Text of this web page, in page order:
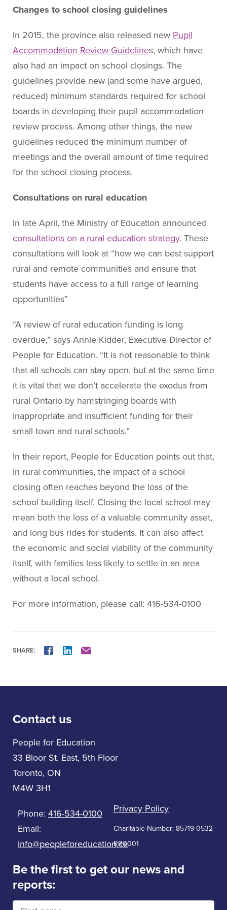
Changes to school closing guidelines
In 2015, the province also released new Pupil
Accommodation Review Guidelines, which have
also had an impact on school closings. The
guidelines provide new (and some have argued,
reduced) minimum standards required for school
boards in developing their pupil accommodation
review process. Among other things, the new
guidelines reduced the minimum number of
meetings and the overall amount of time required
for the school closing process.
Consultations on rural education
In late April, the Ministry of Education announced
consultations on a rural education strategy. These
consultations will look at “how we can best support
rural and remote communities and ensure that
students have access to a full range of learning
opportunities”
“A review of rural education funding is long
overdue,” says Annie Kidder, Executive Director of
People for Education. “It is not reasonable to think
that all schools can stay open, but at the same time
it is vital that we don’t accelerate the exodus from
rural Ontario by hamstringing boards with
inappropriate and insufficient funding for their
small town and rural schools.”
In their report, People for Education points out that,
in rural communities, the impact of a school
closing often reaches beyond the loss of the
school building itself. Closing the local school may
mean both the loss of a valuable community asset,
and long bus rides for students. It can also affect
the economic and social viability of the community
itself, with families less likely to settle in an area
without a local school.
For more information, please call: 416-534-0100
SHARE: FACEBOOK
LINKEDIN
Contact us
People for Education
33 Bloor St. East, 5th Floor
Toronto, ON
M4W 3H1
Phone: 416-534-0100
Email:
info@peopleforeducation.ca
Privacy Policy
Charitable Number: 85719 0532
RR0001
Be the first to get our news and
reports: